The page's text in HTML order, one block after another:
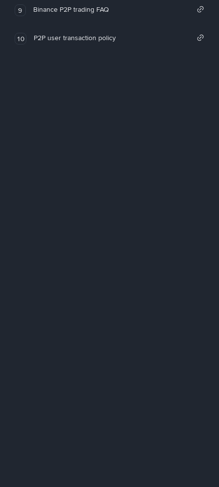
9 Binance P2P trading FAQ
10 P2P user transaction policy